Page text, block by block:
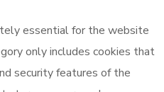
essential for the website
only includes cookies that
security features of the